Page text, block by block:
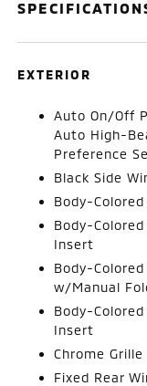
EXTERIOR
Auto On/Off
Auto High-
Preference
Black Side
Body-
Body-
Insert
Body-
w/Manual
Body-
Insert
Chrome Grille
Fixed Rear